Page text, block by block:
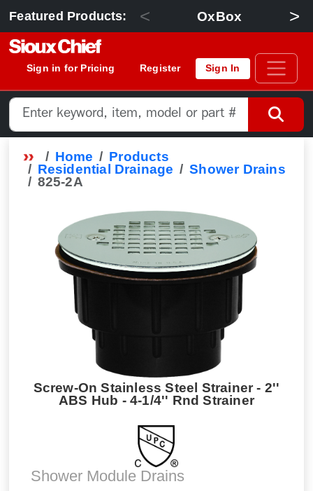
Featured Products: < OxBox >
Sign in for Pricing Register Sign In
Home
Products
Residential Drainage
Shower Drains
825-2A
Screw-On Stainless Steel Strainer - 2''
ABS Hub - 4-1/4'' Rnd Strainer
Shower Module Drains